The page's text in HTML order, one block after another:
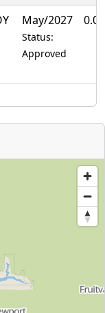
May/2027
Status:
Approved